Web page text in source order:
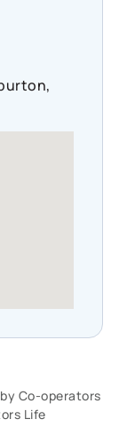
Co-operators
Life